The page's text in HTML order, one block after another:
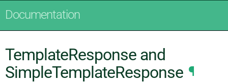
Documentation
TemplateResponse and
SimpleTemplateResponse ¶